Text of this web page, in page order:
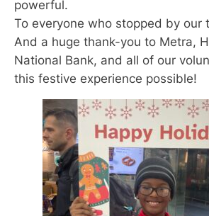
powerful.
To everyone who stopped by our
And a huge thank-you to Metra,
National Bank, and all of our
this festive experience possible!